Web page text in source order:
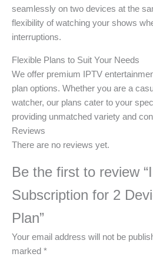
seamlessly on two devices at the
flexibility of watching your shows
interruptions.
Flexible Plans to Suit Your Needs
We offer premium IPTV
plan options. Whether you are a
watcher, our plans cater to your
providing unmatched variety and
Reviews
There are no reviews yet.
Be the first to review
Subscription for 2
Plan”
Your email address will not be
marked *